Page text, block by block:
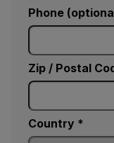
Phone
Zip / Postal
Country *